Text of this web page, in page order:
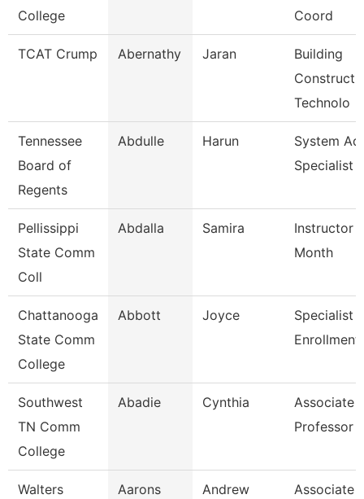
College
Coord
TCAT Crump Abernathy Jaran
Building
Technolo
Tennessee
Board of
Regents
Abdulle Harun
System
Specialist
Pellissippi
State Comm
Coll
Abdalla Samira
Instructor
Month
Chattanooga
State Comm
College
Abbott Joyce
Specialist
Enrollment
Southwest
TN Comm
College
Abadie Cynthia
Associate
Professor
Walters
Aarons Andrew
Associate